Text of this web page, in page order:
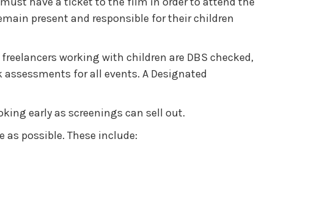
present and responsible for their children
working with children are DBS checked,
for all events. A Designated
early as screenings can sell out.
possible. These include: